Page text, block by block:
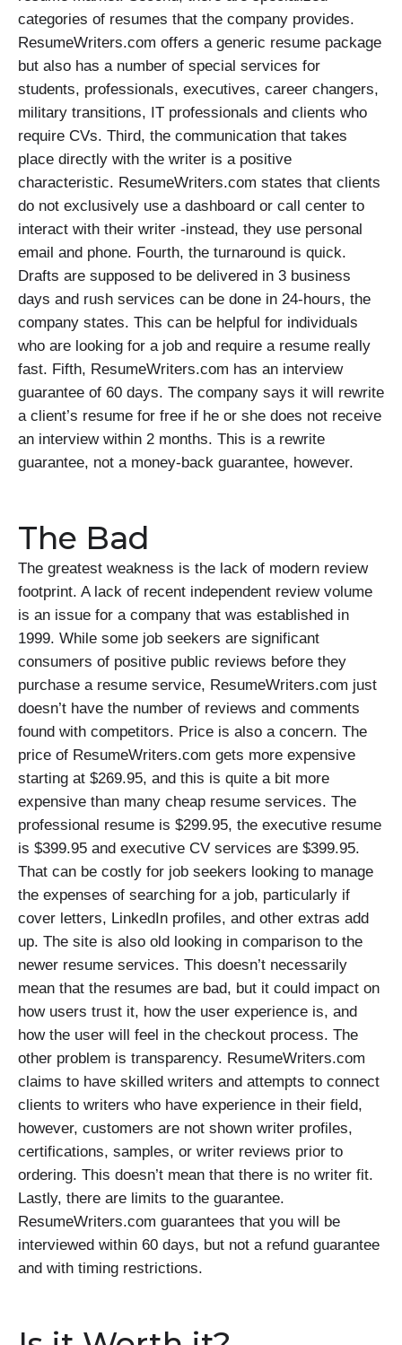
categories of resumes that the company provides.
ResumeWriters.com offers a generic resume package
but also has a number of special services for
students, professionals, executives, career changers,
military transitions, IT professionals and clients who
require CVs. Third, the communication that takes
place directly with the writer is a positive
characteristic. ResumeWriters.com states that clients
do not exclusively use a dashboard or call center to
interact with their writer -instead, they use personal
email and phone. Fourth, the turnaround is quick.
Drafts are supposed to be delivered in 3 business
days and rush services can be done in 24-hours, the
company states. This can be helpful for individuals
who are looking for a job and require a resume really
fast. Fifth, ResumeWriters.com has an interview
guarantee of 60 days. The company says it will rewrite
a client’s resume for free if he or she does not receive
an interview within 2 months. This is a rewrite
guarantee, not a money-back guarantee, however.
The Bad
The greatest weakness is the lack of modern review
footprint. A lack of recent independent review volume
is an issue for a company that was established in
1999. While some job seekers are significant
consumers of positive public reviews before they
purchase a resume service, ResumeWriters.com just
doesn’t have the number of reviews and comments
found with competitors. Price is also a concern. The
price of ResumeWriters.com gets more expensive
starting at $269.95, and this is quite a bit more
expensive than many cheap resume services. The
professional resume is $299.95, the executive resume
is $399.95 and executive CV services are $399.95.
That can be costly for job seekers looking to manage
the expenses of searching for a job, particularly if
cover letters, LinkedIn profiles, and other extras add
up. The site is also old looking in comparison to the
newer resume services. This doesn’t necessarily
mean that the resumes are bad, but it could impact on
how users trust it, how the user experience is, and
how the user will feel in the checkout process. The
other problem is transparency. ResumeWriters.com
claims to have skilled writers and attempts to connect
clients to writers who have experience in their field,
however, customers are not shown writer profiles,
certifications, samples, or writer reviews prior to
ordering. This doesn’t mean that there is no writer fit.
Lastly, there are limits to the guarantee.
ResumeWriters.com guarantees that you will be
interviewed within 60 days, but not a refund guarantee
and with timing restrictions.